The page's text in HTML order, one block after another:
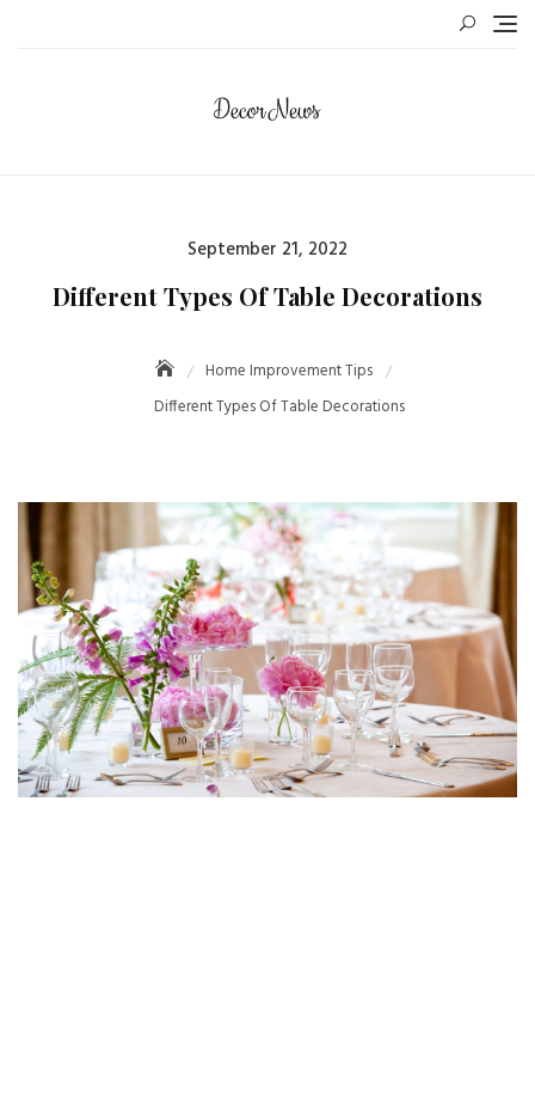
Posted
September 21, 2022
Different Types Of Table Decorations
Home Improvement Tips
Different Types Of Table Decorations